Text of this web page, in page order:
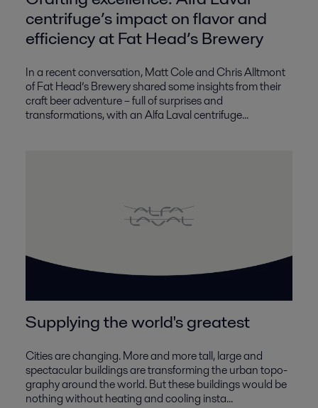
centrifuge’s impact on flavor and
efficiency at Fat Head’s Brewery
In a recent conversation, Matt Cole and Chris Alltmont
of Fat Head’s Brewery shared some insights from their
craft beer adventure – full of surprises and
transformations, with an Alfa Laval centrifuge...
Supplying the world's greatest
Cities are changing. More and more tall, large and
spectacular buildings are transforming the urban topo-
graphy around the world. But these buildings would be
nothing without heating and cooling insta...